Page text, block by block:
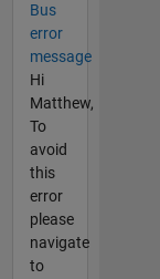
Bus
error
message
Hi
Matthew,
To
avoid
this
error
please
navigate
to